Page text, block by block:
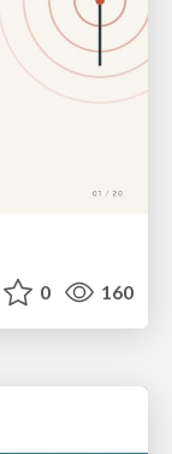
0 160